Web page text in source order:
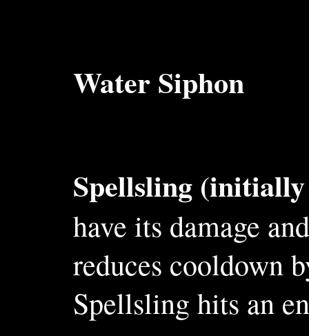
Water Siphon
Spellsling
have its damage
reduces cooldown
Spellsling hits an